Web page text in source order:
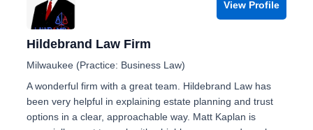
View Profile
Hildebrand Law Firm
Milwaukee (Practice: Business Law)
A wonderful firm with a great team. Hildebrand Law has
been very helpful in explaining estate planning and trust
options in a clear, approachable way. Matt Kaplan is